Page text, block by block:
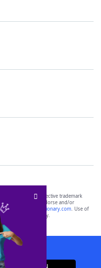
property of their respective trademark
with, and do not endorse and/or
including
yourdictionary.com. Use of
purposes only.
App